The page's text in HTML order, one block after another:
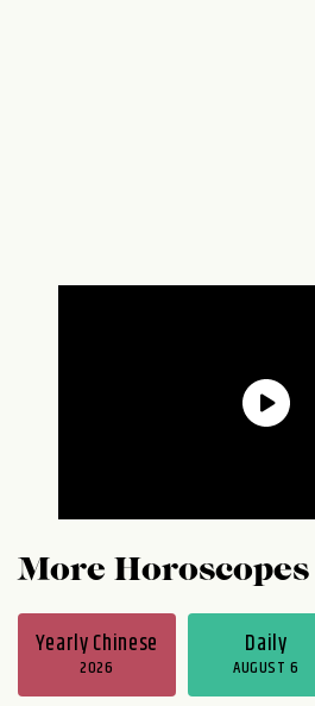
More Horoscopes
Yearly Chinese
2026
Daily
AUGUST 6